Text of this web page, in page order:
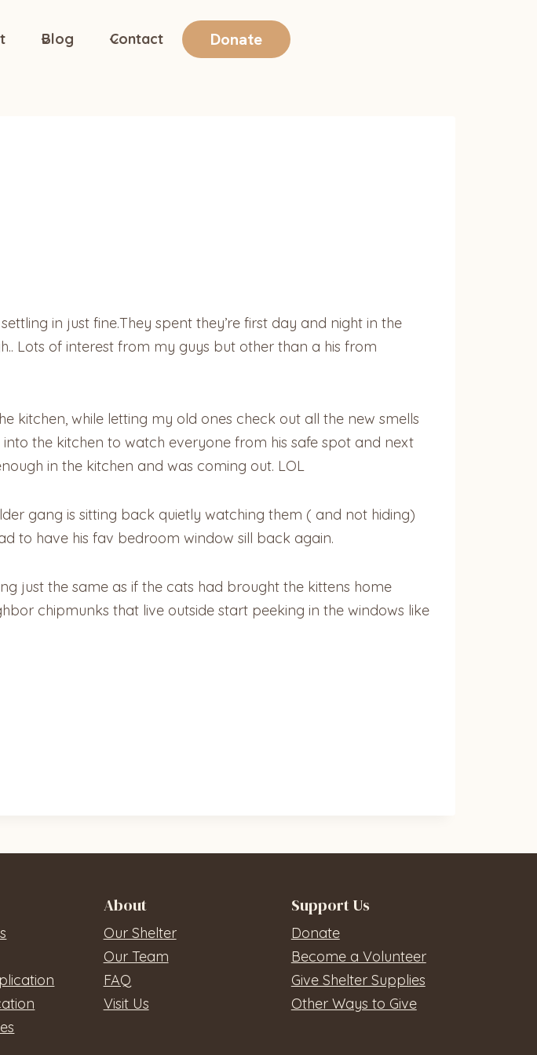
Blog Contact Donate
in just fine.They spent they’re first day and night in the
Lots of interest from my guys but other than a his from
kitchen, while letting my old ones check out all the new smells
the kitchen to watch everyone from his safe spot and next
in the kitchen and was coming out. LOL
gang is sitting back quietly watching them ( and not hiding)
to have his fav bedroom window sill back again.
just the same as if the cats had brought the kittens home
chipmunks that live outside start peeking in the windows like
About
Our Shelter
Our Team
FAQ
Visit Us
Support Us
Donate
Become a Volunteer
Give Shelter Supplies
Other Ways to Give